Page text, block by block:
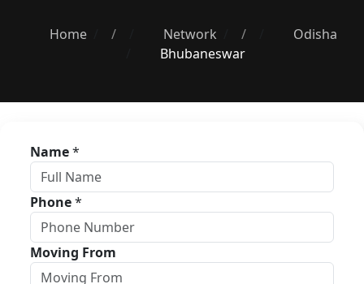
Home / Network /
Odisha
Bhubaneswar
Name*
Phone*
Moving From